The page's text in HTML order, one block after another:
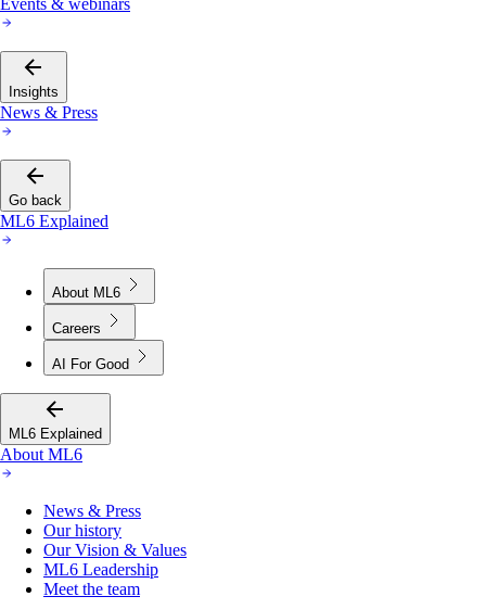
Insights
News & Press
Go back
ML6 Explained
About ML6
Careers
AI For Good
ML6 Explained
About ML6
News & Press
Our history
Our Vision & Values
ML6 Leadership
Meet the team